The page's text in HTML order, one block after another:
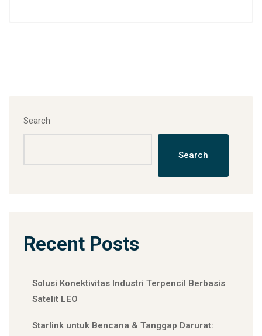
Search
Search
Recent Posts
Solusi Konektivitas Industri Terpencil Berbasis
Satelit LEO
Starlink untuk Bencana & Tanggap Darurat: